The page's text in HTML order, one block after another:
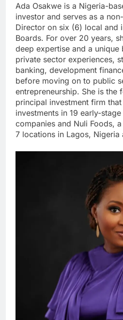
Ada Osakwe is a Nigeria-
investor and serves as a
Director on six (6) local and
Boards. For over 20 years,
deep expertise and a
private sector experiences,
banking, development
before moving on to public
entrepreneurship. She is the
principal investment firm
investments in 19 early-
companies and Nuli Foods,
7 locations in Lagos, Nigeria